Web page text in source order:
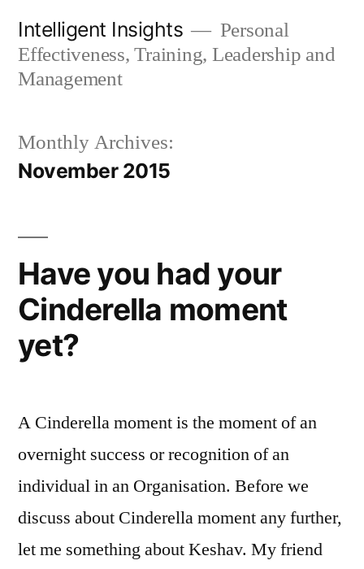
content
Intelligent Insights
Personal
Effectiveness, Training, Leadership and
Management
Monthly Archives:
November 2015
Have you had your
Cinderella moment
yet?
A Cinderella moment is the moment of an
overnight success or recognition of an
individual in an Organisation. Before we
discuss about Cinderella moment any further,
let me something about Keshav. My friend